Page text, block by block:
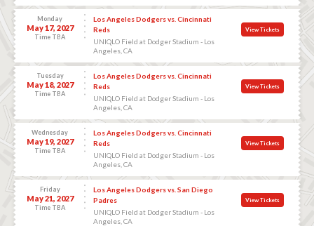
Monday
May 17, 2027
Time TBA
Los Angeles Dodgers vs. Cincinnati
Reds
UNIQLO Field at Dodger Stadium - Los
Angeles, CA
View Tickets
Tuesday
May 18, 2027
Time TBA
Los Angeles Dodgers vs. Cincinnati
Reds
UNIQLO Field at Dodger Stadium - Los
Angeles, CA
View Tickets
Wednesday
May 19, 2027
Time TBA
Los Angeles Dodgers vs. Cincinnati
Reds
UNIQLO Field at Dodger Stadium - Los
Angeles, CA
View Tickets
Friday
May 21, 2027
Time TBA
Los Angeles Dodgers vs. San Diego
Padres
UNIQLO Field at Dodger Stadium - Los
Angeles, CA
View Tickets